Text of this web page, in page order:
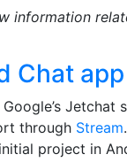
information
Chat
through Stream
project in